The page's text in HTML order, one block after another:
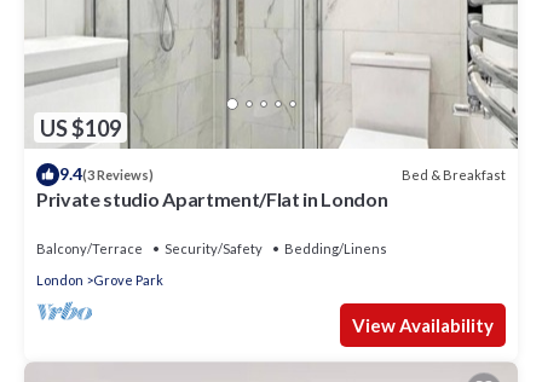
US $109
9.4(3 Reviews) Bed & Breakfast
Private studio Apartment/Flat in London
Balcony/Terrace Security/Safety
Bedding/Linens
London
Grove Park
View Availability